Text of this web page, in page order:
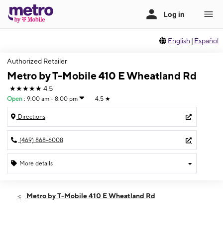
English | Español
Authorized Retailer
Metro by T-Mobile 410 E Wheatland Rd
★★★★★ 4.5
Open : 9:00 am - 8:00 pm 4.5 ★
Directions
(469) 868-6008
More details
Fri:9:00 am - 8:00 pm
Metro by T-Mobile 410 E Wheatland Rd